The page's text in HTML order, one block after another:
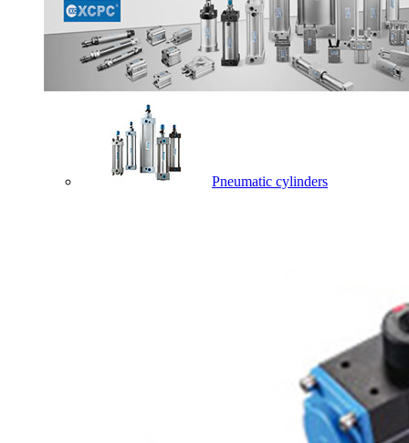
Pneumatic cylinders